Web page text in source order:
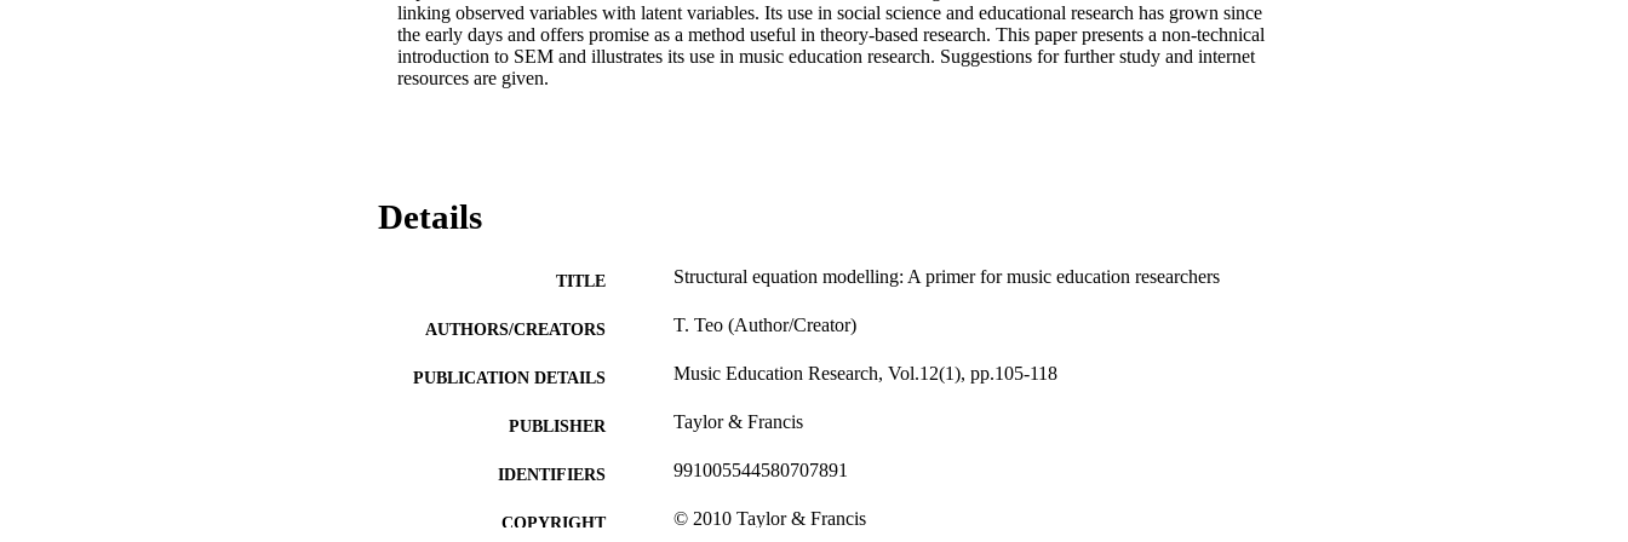
linking observed variables with latent variables. Its use in social science and educational research has grown since
the early days and offers promise as a method useful in theory-based research. This paper presents a non-technical
introduction to SEM and illustrates its use in music education research. Suggestions for further study and internet
resources are given.
Details
TITLE Structural equation modelling: A primer for music education researchers
AUTHORS/CREATORS T. Teo (Author/Creator)
PUBLICATION DETAILS Music Education Research, Vol.12(1), pp.105-118
PUBLISHER Taylor & Francis
IDENTIFIERS 991005544580707891
COPYRIGHT
© 2010 Taylor & Francis